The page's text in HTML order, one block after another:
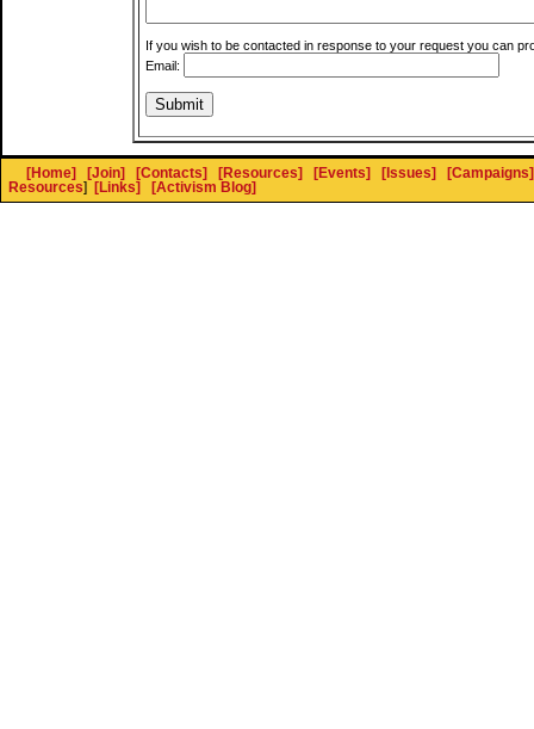
If you wish to be contacted in response to your request you can
Email:
[Home] [Join] [Contacts] [Resources] [Events] [Issues]
[Campaigns]
Resources] [Links] [Activism Blog]